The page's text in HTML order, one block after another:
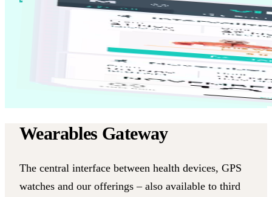
Wearables Gateway
The central interface between health devices, GPS
watches and our offerings – also available to third